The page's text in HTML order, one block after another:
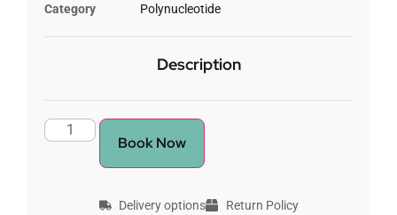
Category Polynucleotide
Description
Book Now
Delivery options
Return Policy